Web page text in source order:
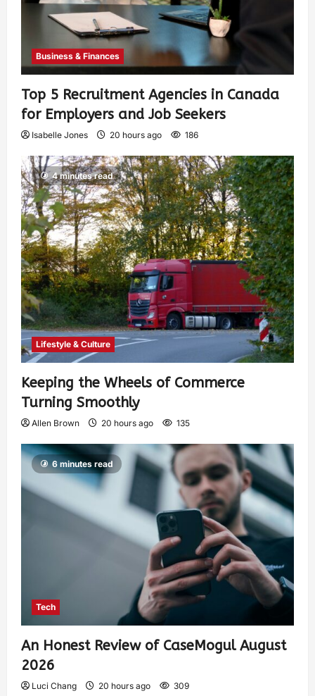
Business & Finances
Top 5 Recruitment Agencies in Canada
for Employers and Job Seekers
Isabelle Jones 20 hours ago 186
4 minutes read
Lifestyle & Culture
Keeping the Wheels of Commerce
Turning Smoothly
Allen Brown 20 hours ago 135
6 minutes read
Tech
An Honest Review of CaseMogul August
2026
Luci Chang 20 hours ago 309